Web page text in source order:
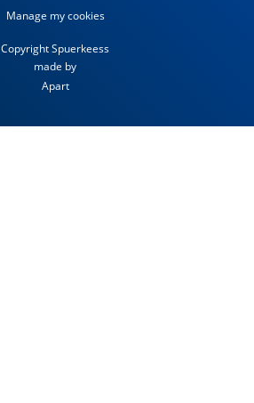
Manage my cookies
Copyright Spuerkeess
made by
Apart